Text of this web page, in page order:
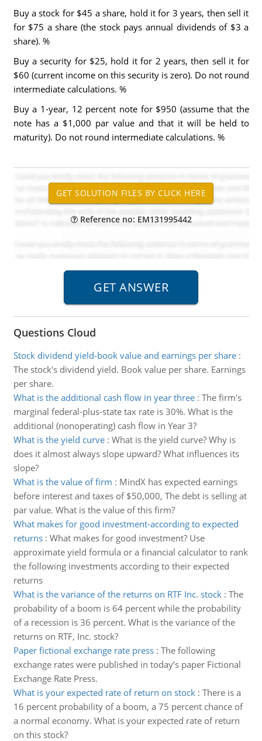
Buy a stock for $45 a share, hold it for 3 years, then sell it
for $75 a share (the stock pays annual dividends of $3 a
share). %
Buy a security for $25, hold it for 2 years, then sell it for
$60 (current income on this security is zero). Do not round
intermediate calculations. %
Buy a 1-year, 12 percent note for $950 (assume that the
note has a $1,000 par value and that it will be held to
maturity). Do not round intermediate calculations. %
Reference no: EM131995442
Questions Cloud
Stock dividend yield-book value and earnings per share:
The stock's dividend yield. Book value per share. Earnings
per share.
What is the additional cash flow in year three: The firm's
marginal federal-plus-state tax rate is 30%. What is the
additional (nonoperating) cash flow in Year 3?
What is the yield curve: What is the yield curve? Why is
does it almost always slope upward? What influences its
slope?
What is the value of firm : MindX has expected earnings
before interest and taxes of $50,000, The debt is selling at
par value. What is the value of this firm?
What makes for good investment-according to expected
returns: What makes for good investment? Use
approximate yield formula or a financial calculator to rank
the following investments according to their expected
returns
What is the variance of the returns on RTF Inc. stock: The
probability of a boom is 64 percent while the probability
of a recession is 36 percent. What is the variance of the
returns on RTF, Inc. stock?
Paper fictional exchange rate press: The following
exchange rates were published in today’s paper Fictional
Exchange Rate Press.
What is your expected rate of return on stock: There is a
16 percent probability of a boom, a 75 percent chance of
a normal economy. What is your expected rate of return
on this stock?